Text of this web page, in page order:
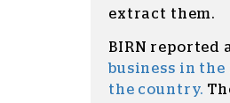
extract them.
BIRN reported
business in
the country.